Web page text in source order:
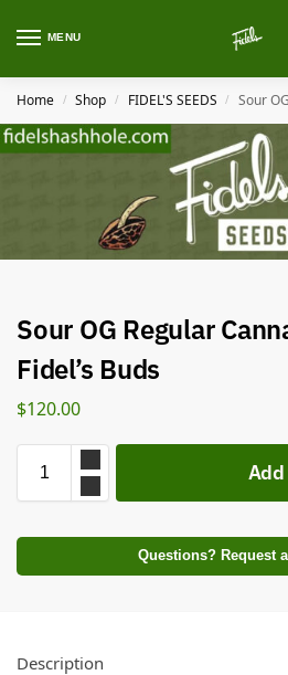
MENU
Home / Shop / FIDEL'S SEEDS / Sour OG
Sour OG Regular
Fidel’s Buds
$120.00
Questions? Request
Description